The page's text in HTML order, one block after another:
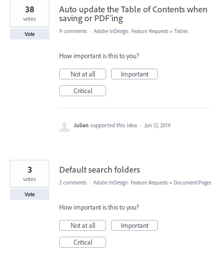
Auto update the Table of Contents when
saving or PDF'ing
38
votes
Vote 9 comments · Adobe InDesign: Feature Requests » Tables
How important is this to you?
Not at all
Important
Critical
Julian supported this idea · Jun 12, 2019
Default search folders
3
votes
Vote
2 comments · Adobe InDesign: Feature Requests » Document/Pages
How important is this to you?
Not at all
Important
Critical